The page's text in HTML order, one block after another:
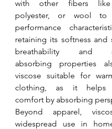
with other fibers
polyester, or wool to
performance
retaining its softness and
breathability and
absorbing properties
viscose suitable for
clothing, as it helps
comfort by absorbing
Beyond apparel,
widespread use in